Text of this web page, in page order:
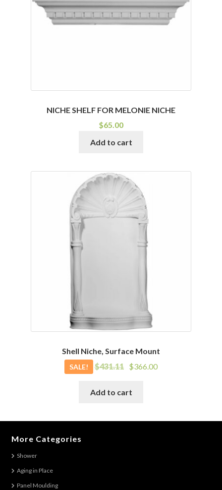
NICHE SHELF FOR MELONIE NICHE
$65.00
Add to cart
Shell Niche, Surface Mount
SALE! $431.11
Original
was:
$366.00
Current
is:
Add to cart
More Categories
Shower
Aging in Place
Panel Moulding